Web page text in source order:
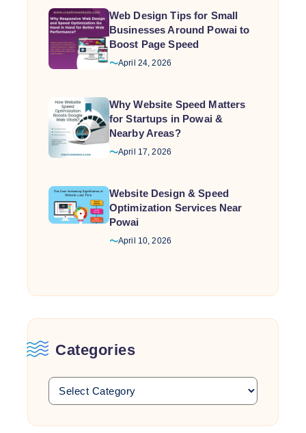
Web Design Tips for Small
Businesses Around Powai to
Boost Page Speed
April 24, 2026
Why Website Speed Matters
for Startups in Powai &
Nearby Areas?
April 17, 2026
Website Design & Speed
Optimization Services Near
Powai
April 10, 2026
Categories